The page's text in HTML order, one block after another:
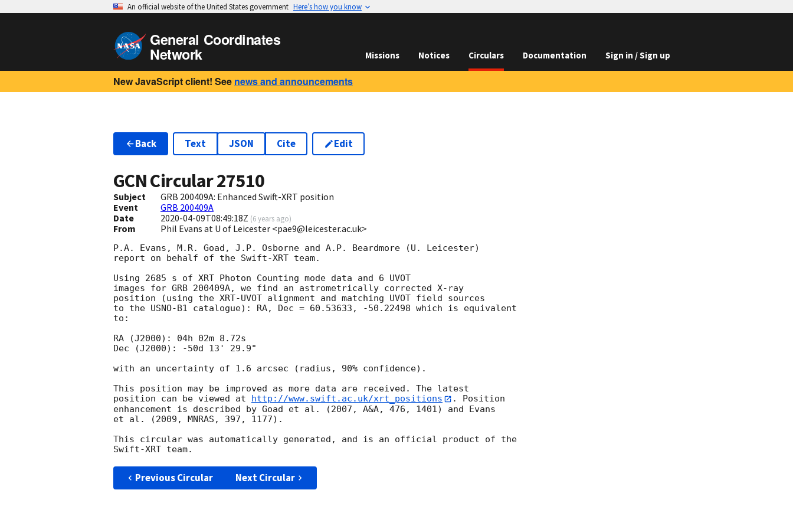
An official website of the United States government Here’s how you know
General Coordinates
Network Missions Notices Circulars Documentation Sign in / Sign up
New JavaScript client! See news and announcements
Back Text JSON Cite Edit
GCN Circular27510
Subject
GRB 200409A: Enhanced Swift-XRT position
Event
GRB 200409A
Date
2020-04-09T08:49:18Z (6 years ago)
From Phil Evans at U of Leicester <pae9@leicester.ac.uk>
P.A. Evans, M.R. Goad, J.P. Osborne and A.P. Beardmore (U. Leicester)
report on behalf of the Swift-XRT team.
Using 2685 s of XRT Photon Counting mode data and 6 UVOT
images for GRB 200409A, we find an astrometrically corrected X-ray
position (using the XRT-UVOT alignment and matching UVOT field sources
to the USNO-B1 catalogue): RA, Dec = 60.53633, -50.22498 which is equivalent
to:
RA (J2000): 04h 02m 8.72s
Dec (J2000): -50d 13' 29.9"
with an uncertainty of 1.6 arcsec (radius, 90% confidence).
This position may be improved as more data are received. The latest
position can be viewed at
http://www.swift.ac.uk/xrt_positions
. Position
enhancement is described by Goad et al. (2007, A&A, 476, 1401) and Evans
et al. (2009, MNRAS, 397, 1177).
This circular was automatically generated, and is an official product of the
Previous Circular Next Circular